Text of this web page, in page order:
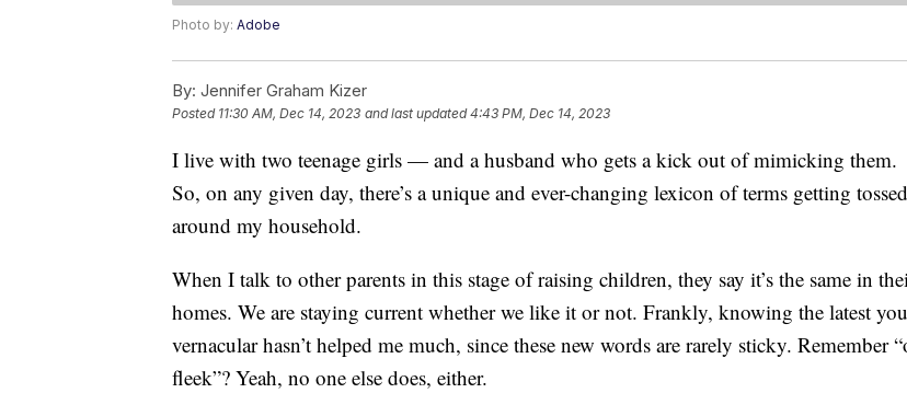
Photo by: Adobe
By: Jennifer Graham Kizer
Posted 11:30 AM, Dec 14, 2023 and last updated 4:43 PM, Dec 14, 2023
I live with two teenage girls — and a husband who gets a kick out of mimicking them.
So, on any given day, there’s a unique and ever-changing lexicon of terms getting tossed
around my household.
When I talk to other parents in this stage of raising children, they say it’s the same in
homes. We are staying current whether we like it or not. Frankly, knowing the latest
vernacular hasn’t helped me much, since these new words are rarely sticky. Remember
fleek”? Yeah, no one else does, either.